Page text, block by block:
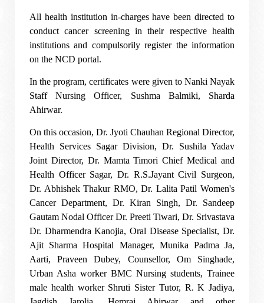
All health institution in-charges have been directed to
conduct cancer screening in their respective health
institutions and compulsorily register the information
on the NCD portal.
In the program, certificates were given to Nanki Nayak
Staff Nursing Officer, Sushma Balmiki, Sharda
Ahirwar.
On this occasion, Dr. Jyoti Chauhan Regional Director,
Health Services Sagar Division, Dr. Sushila Yadav
Joint Director, Dr. Mamta Timori Chief Medical and
Health Officer Sagar, Dr. R.S.Jayant Civil Surgeon,
Dr. Abhishek Thakur RMO, Dr. Lalita Patil Women's
Cancer Department, Dr. Kiran Singh, Dr. Sandeep
Gautam Nodal Officer Dr. Preeti Tiwari, Dr. Srivastava
Dr. Dharmendra Kanojia, Oral Disease Specialist, Dr.
Ajit Sharma Hospital Manager, Munika Padma Ja,
Aarti, Praveen Dubey, Counsellor, Om Singhade,
Urban Asha worker BMC Nursing students, Trainee
male health worker Shruti Sister Tutor, R. K Jadiya,